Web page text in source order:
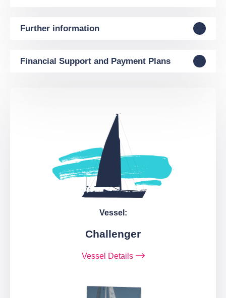
Further information
Financial Support and Payment Plans
Vessel:
Challenger
Vessel Details